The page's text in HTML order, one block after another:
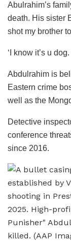
Abulrahim’s
death. His sister
shot my brother
‘I know it’s u
Abdulrahim is
Eastern crime
well as the
Detective
conference
since 2016.